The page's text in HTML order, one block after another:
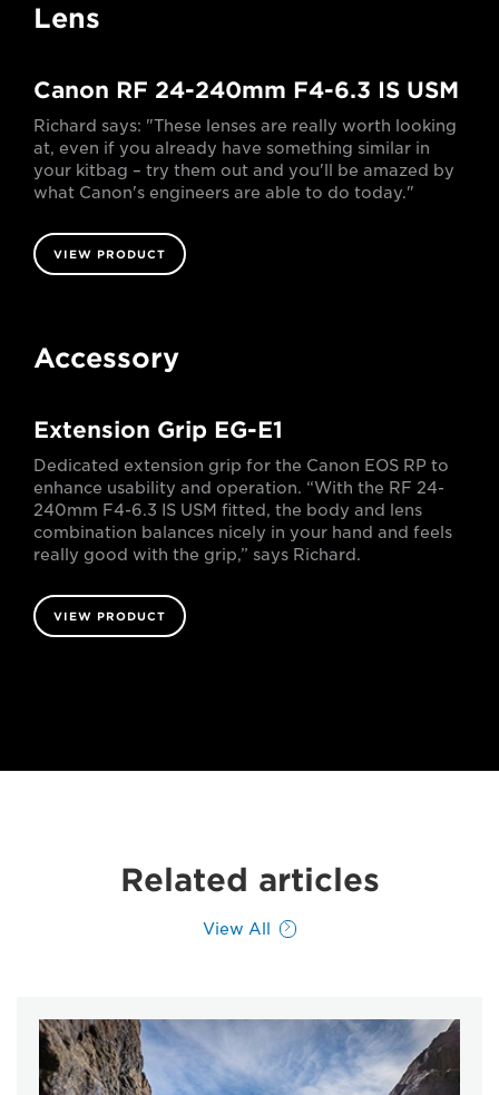
Lens
Canon RF 24-240mm F4-6.3 IS USM
Richard says: "These lenses are really worth looking
at, even if you already have something similar in
your kitbag – try them out and you'll be amazed by
what Canon's engineers are able to do today."
VIEW PRODUCT
Accessory
Extension Grip EG-E1
Dedicated extension grip for the Canon EOS RP to
enhance usability and operation. “With the RF 24-
240mm F4-6.3 IS USM fitted, the body and lens
combination balances nicely in your hand and feels
really good with the grip,” says Richard.
VIEW PRODUCT
Related articles
View All